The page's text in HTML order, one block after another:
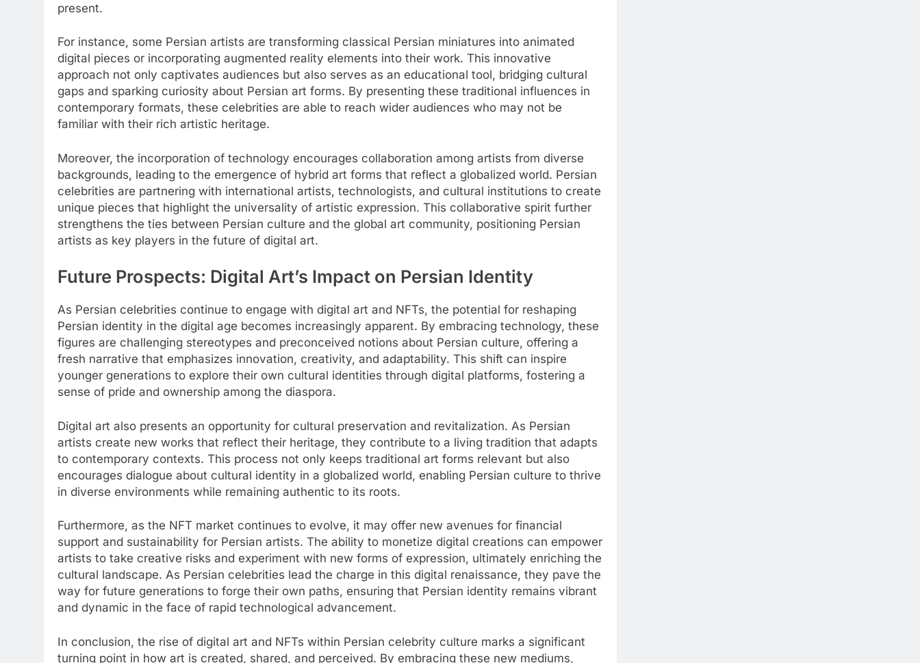
present.
For instance, some Persian artists are transforming classical Persian miniatures into animated
digital pieces or incorporating augmented reality elements into their work. This innovative
approach not only captivates audiences but also serves as an educational tool, bridging cultural
gaps and sparking curiosity about Persian art forms. By presenting these traditional influences in
contemporary formats, these celebrities are able to reach wider audiences who may not be
familiar with their rich artistic heritage.
Moreover, the incorporation of technology encourages collaboration among artists from diverse
backgrounds, leading to the emergence of hybrid art forms that reflect a globalized world. Persian
celebrities are partnering with international artists, technologists, and cultural institutions to create
unique pieces that highlight the universality of artistic expression. This collaborative spirit further
strengthens the ties between Persian culture and the global art community, positioning Persian
artists as key players in the future of digital art.
Future Prospects: Digital Art’s Impact on Persian Identity
As Persian celebrities continue to engage with digital art and NFTs, the potential for reshaping
Persian identity in the digital age becomes increasingly apparent. By embracing technology, these
figures are challenging stereotypes and preconceived notions about Persian culture, offering a
fresh narrative that emphasizes innovation, creativity, and adaptability. This shift can inspire
younger generations to explore their own cultural identities through digital platforms, fostering a
sense of pride and ownership among the diaspora.
Digital art also presents an opportunity for cultural preservation and revitalization. As Persian
artists create new works that reflect their heritage, they contribute to a living tradition that adapts
to contemporary contexts. This process not only keeps traditional art forms relevant but also
encourages dialogue about cultural identity in a globalized world, enabling Persian culture to thrive
in diverse environments while remaining authentic to its roots.
Furthermore, as the NFT market continues to evolve, it may offer new avenues for financial
support and sustainability for Persian artists. The ability to monetize digital creations can empower
artists to take creative risks and experiment with new forms of expression, ultimately enriching the
cultural landscape. As Persian celebrities lead the charge in this digital renaissance, they pave the
way for future generations to forge their own paths, ensuring that Persian identity remains vibrant
and dynamic in the face of rapid technological advancement.
In conclusion, the rise of digital art and NFTs within Persian celebrity culture marks a significant
turning point in how art is created, shared, and perceived. By embracing these new mediums,